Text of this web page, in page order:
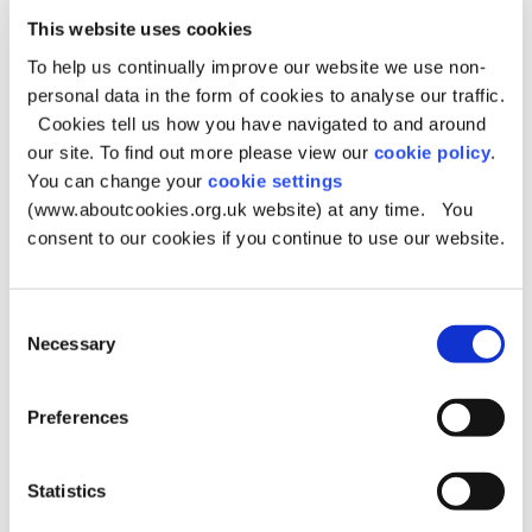
This website uses cookies
To help us continually improve our website we use non-
personal data in the form of cookies to analyse our traffic.
Cookies tell us how you have navigated to and around
our site. To find out more please view our cookie policy.
You can change your cookie settings
(www.aboutcookies.org.uk website) at any time. You
consent to our cookies if you continue to use our website.
Selection
Necessary
Preferences
Statistics
Mail by contacting them on their postcode enquiry line
08456 04 50 60.
If you have delivery problems telephone the Royal Mail’s
Customer Service Centre 0845 7740 740.
Royal Mail website
Satellite Navigation Plotting
Oldham Council and Royal Mail are not responsible for